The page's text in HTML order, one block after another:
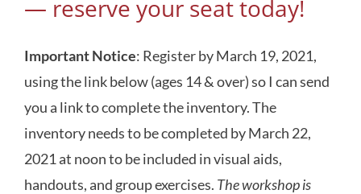
— reserve your seat today!
Important Notice: Register by March 19, 2021,
using the link below (ages 14 & over) so I can send
you a link to complete the inventory. The
inventory needs to be completed by March 22,
2021 at noon to be included in visual aids,
handouts, and group exercises. The workshop is